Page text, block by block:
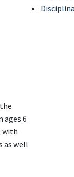
ages 6
with
as well